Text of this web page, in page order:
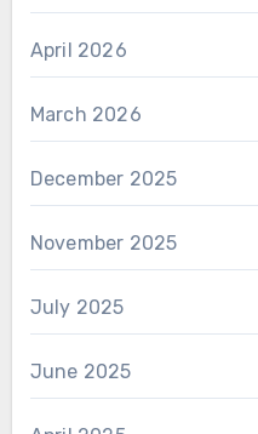
April 2026
March 2026
December 2025
November 2025
July 2025
June 2025